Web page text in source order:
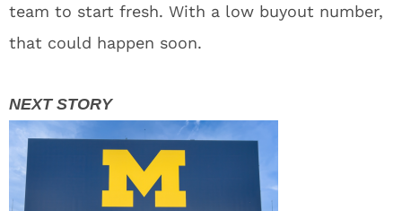
team to start fresh. With a low buyout number,
that could happen soon.